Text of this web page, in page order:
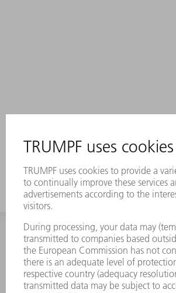
INFORMATION
Frequently asked questions
Terms and Conditions
CONTACT